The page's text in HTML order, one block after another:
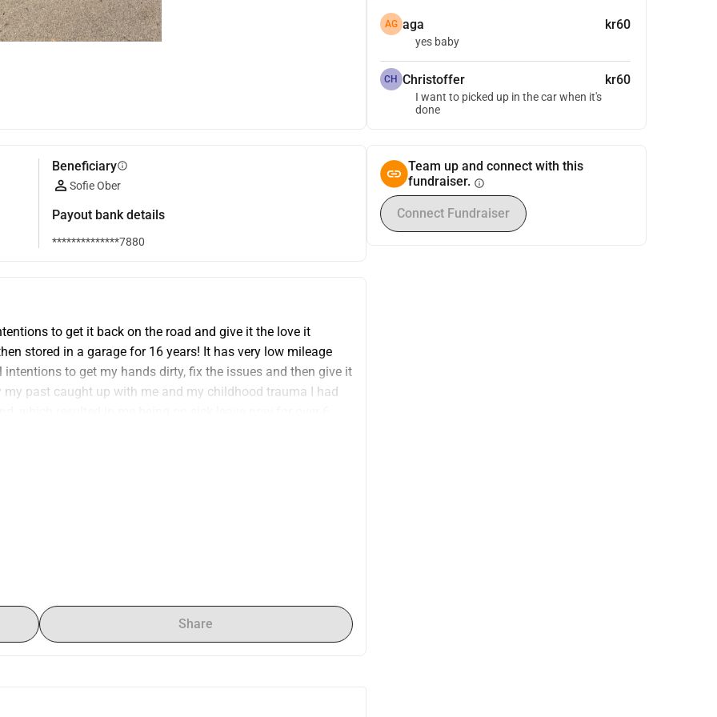
Beneficiaryinfo
Sofie Ober
Payout bank details
**************7880
to get it back on the road and give it the love it
stored in a garage for 16 years! It has very low mileage
to get my hands dirty, fix the issues and then give it
my past caught up with me and my childhood trauma I had
it is, it broke me financially to not be able to work
the few mechanical issues, a new coat of paint, custom
on the facebook so you could see the progress. I rely fully
a star. Truth be told without your support it might just
every cent helps me to keep my promise to this amazing car.
I will answer them as best as i can. Once again thank you
this car a new life.
to be done to the car :
Share
AG aga kr60
yes baby
CH Christoffer kr60
I want to picked up in the car when it's
done
Team up and connect with this
fundraiser. info
Connect Fundraiser